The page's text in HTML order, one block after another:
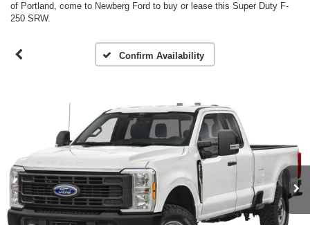
of Portland, come to Newberg Ford to buy or lease this Super Duty F-
250 SRW.
Confirm Availability